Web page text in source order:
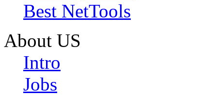
Best NetTools
About US
Intro
Jobs